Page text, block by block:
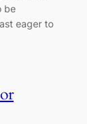
be
eager to